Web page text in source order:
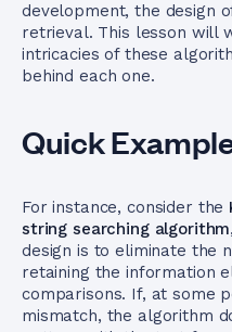
development, the design
retrieval. This lesson will
intricacies of these
behind each one.
Quick
For instance, consider the
string searching algorithm
design is to eliminate the
retaining the information
comparisons. If, at some
mismatch, the algorithm